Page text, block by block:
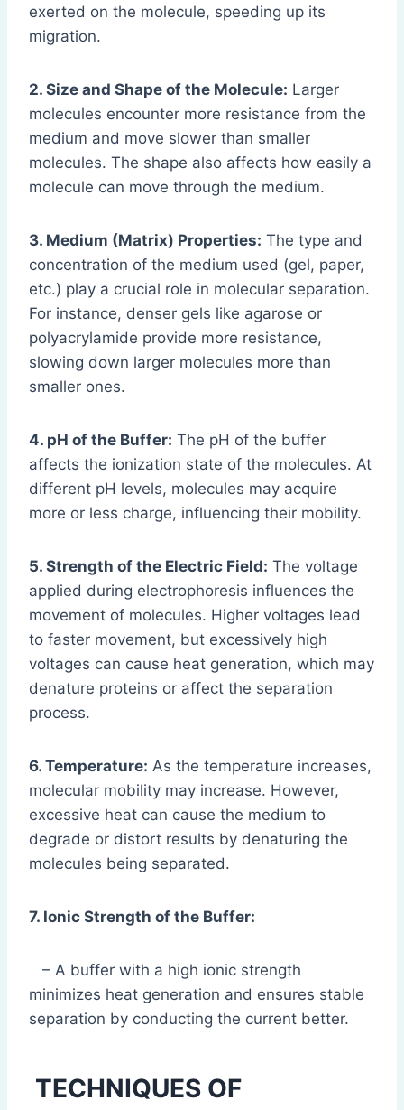
exerted on the molecule, speeding up its
migration.
2. Size and Shape of the Molecule: Larger
molecules encounter more resistance from the
medium and move slower than smaller
molecules. The shape also affects how easily a
molecule can move through the medium.
3. Medium (Matrix) Properties: The type and
concentration of the medium used (gel, paper,
etc.) play a crucial role in molecular separation.
For instance, denser gels like agarose or
polyacrylamide provide more resistance,
slowing down larger molecules more than
smaller ones.
4. pH of the Buffer: The pH of the buffer
affects the ionization state of the molecules. At
different pH levels, molecules may acquire
more or less charge, influencing their mobility.
5. Strength of the Electric Field: The voltage
applied during electrophoresis influences the
movement of molecules. Higher voltages lead
to faster movement, but excessively high
voltages can cause heat generation, which may
denature proteins or affect the separation
process.
6. Temperature: As the temperature increases,
molecular mobility may increase. However,
excessive heat can cause the medium to
degrade or distort results by denaturing the
molecules being separated.
7. Ionic Strength of the Buffer:
– A buffer with a high ionic strength
minimizes heat generation and ensures stable
separation by conducting the current better.
TECHNIQUES OF